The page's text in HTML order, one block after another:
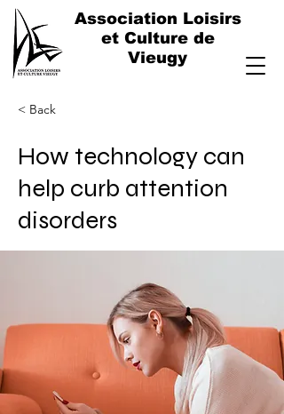
Association Loisirs
et Culture de
Vieugy
< Back
How technology can
help curb attention
disorders